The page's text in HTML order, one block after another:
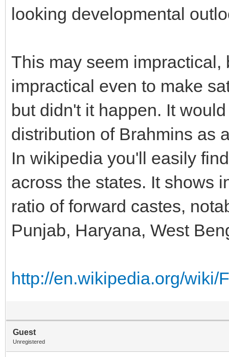
looking developmental
This may seem
impractical even to make
but didn't it happen. It
distribution of Brahmins as
In wikipedia you'll easily
across the states. It shows
ratio of forward castes,
Punjab, Haryana, West
http://en.wikipedia.org/wiki/
Guest
Unregistered